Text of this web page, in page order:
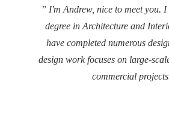
” I'm Andrew, nice to meet you.
degree in Architecture and
have completed numerous
design work focuses on large-
commercial